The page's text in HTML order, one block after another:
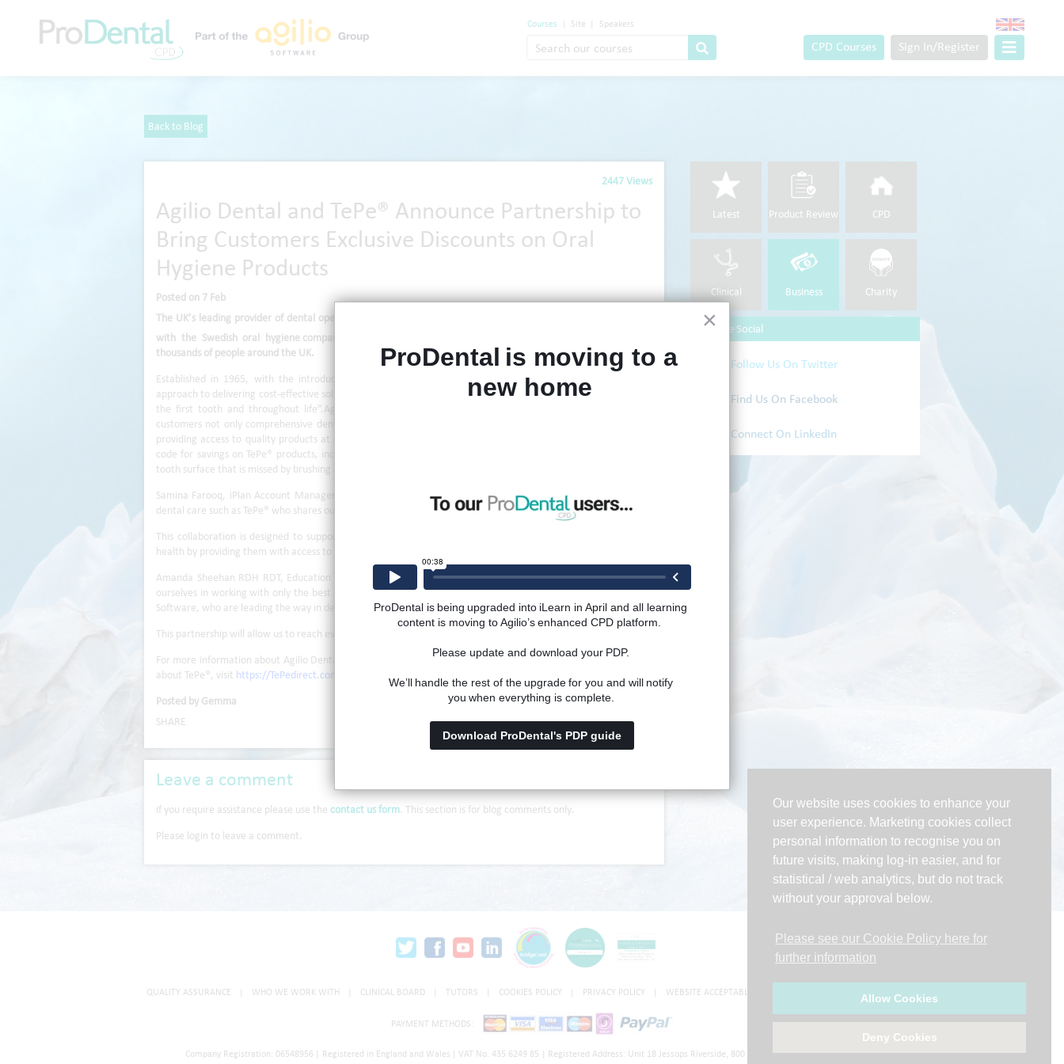
Our website uses cookies to enhance your
user experience. Marketing cookies collect
personal information to recognise you on
future visits, making log-in easier, and for
statistical / web analytics, but do not track
without your approval below.
Please see our Cookie Policy here for
further information
Allow Cookies
Deny Cookies
Courses Site Speakers
CPD Courses Sign In/Register
Back to Blog
2447 Views
Agilio Dental and TePe® Announce Partnership to
Bring Customers Exclusive Discounts on Oral
Hygiene Products
Posted on 7 Feb
The UK’s leading provider of dental operations technology, Agilio Software, has announced a new partnership
with the Swedish oral hygiene company, TePe
thousands of people around the UK.
Established in 1965, with the introduction of the triangular dental stick, TePe® was founded as a clinical
approach to delivering cost-effective solutions for good oral health and well-being for people worldwide – “from
the first tooth and throughout life”.Agilio Software’s latest partnership is designed to provide dental plan
customers not only comprehensive dental plans but also to support them in maintaining optimal oral care by
providing access to quality products at a special rate. iPlan customers will now be given an exclusive discount
code for savings on TePe® products, including interdental brushes – a proven way of reaching the 40% of the
tooth surface that is missed by brushing alone.
Samina Farooq, iPlan Account Manager, said: “We are thrilled to team up with a world-renowned partner in
dental care such as TePe® who shares our core values and aims to improve oral health in the UK and beyond.
This collaboration is designed to support dental organisation and their patients in maintaining excellent oral
health by providing them with access to high-quality products at a special members rate.”
Amanda Sheehan RDH RDT, Education & Clinical Support Specialist from TePe® added: “As a brand, we pride
ourselves in working with only the best in our industry, so we are delighted about the collaboration with Agilio
Software, who are leading the way in dental operations.
This partnership will allow us to reach even more people to help them access the very best in oral health care.”
For more information about Agilio Dental iPlan, visit https://agiliosoftware.com/iplanand for more information
about TePe®, visit https://TePedirect.com/pages/about-TePe
Posted by Gemma
SHARE
Leave a comment
if you require assistance please use the contact us form. This section is for blog comments only.
Please login to leave a comment.
Latest Product Review CPD
Clinical Business Charity
We Are Social
Follow Us On Twitter
Find Us On Facebook
Connect On LinkedIn
QUALITY ASSURANCE WHO WE WORK WITH CLINICAL BOARD TUTORS COOKIES POLICY PRIVACY POLICY WEBSITE ACCEPTABLE USE POLICY
PAYMENT METHODS:
Company Registration: 06548956 Registered in England and Wales VAT No. 435 6249 85 Registered Address: Unit 18 Jessops Riverside, 800 Brightside Lane, Sheffield, S9 2RX
×
ProDental is moving to a
new home
ProDental is being upgraded into iLearn in April and all learning
content is moving to Agilio’s enhanced CPD platform.
Please update and download your PDP.
We’ll handle the rest of the upgrade for you and will notify
you when everything is complete.
Download ProDental's PDP guide